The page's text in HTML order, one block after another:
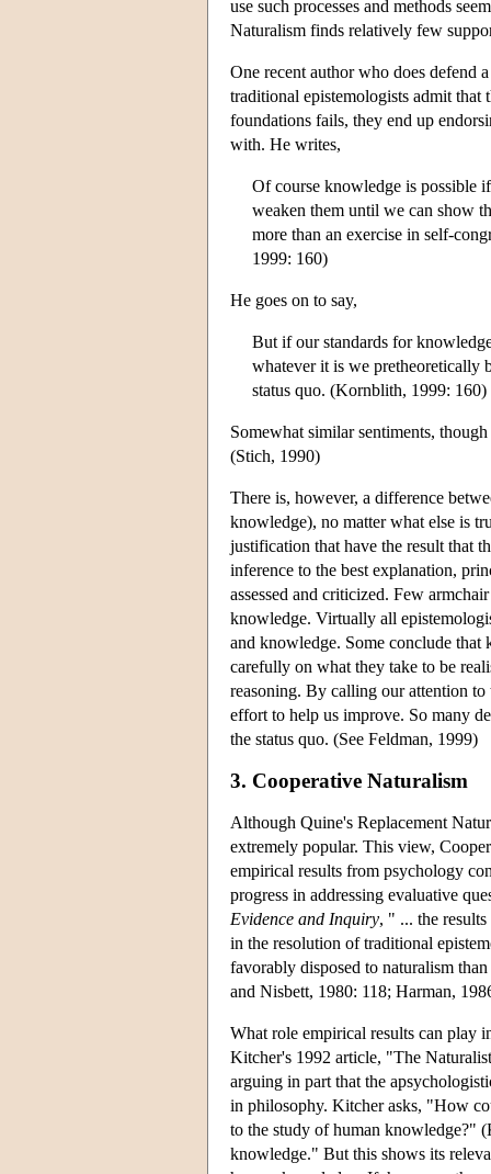
use such processes and methods
Naturalism finds relatively few
One recent author who does
traditional epistemologists admit
foundations fails, they end up
with. He writes,
Of course knowledge is possible
weaken them until we can show
more than an exercise in self-
1999: 160)
He goes on to say,
But if our standards for
whatever it is we pretheoretically
status quo. (Kornblith, 1999: 160)
Somewhat similar sentiments,
(Stich, 1990)
There is, however, a difference
knowledge), no matter what else is
justification that have the result that
inference to the best explanation,
assessed and criticized. Few
knowledge. Virtually all
and knowledge. Some conclude
carefully on what they take to be
reasoning. By calling our attention
effort to help us improve. So many
the status quo. (See Feldman, 1999)
3. Cooperative Naturalism
Although Quine's Replacement
extremely popular. This view,
empirical results from psychology
progress in addressing evaluative
Evidence and Inquiry, " ... the
in the resolution of traditional
favorably disposed to naturalism
and Nisbett, 1980: 118; Harman,
What role empirical results can play
Kitcher's 1992 article, "The
arguing in part that the
in philosophy. Kitcher asks, "How
to the study of human knowledge?"
knowledge." But this shows its